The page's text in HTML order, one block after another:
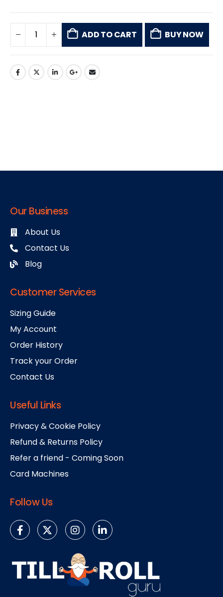
ADD TO CART BUY NOW
Our Business
About Us
Contact Us
Blog
Customer Services
Sizing Guide
My Account
Order History
Track your Order
Contact Us
Useful Links
Privacy & Cookie Policy
Refund & Returns Policy
Refer a friend - Coming Soon
Card Machines
Follow Us